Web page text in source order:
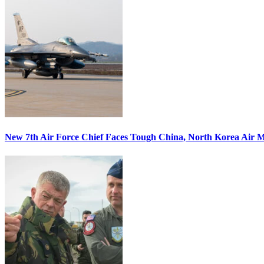
New 7th Air Force Chief Faces Tough China, North Korea Air